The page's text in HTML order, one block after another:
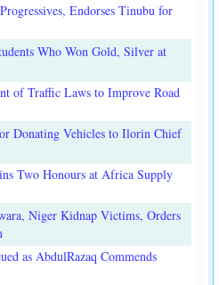
Endorses Tinubu for
Who Won Gold, Silver at
of Traffic Laws to Improve Road
Donating Vehicles to Ilorin Chief
Two Honours at Africa Supply
Niger Kidnap Victims, Orders
as AbdulRazaq Commends